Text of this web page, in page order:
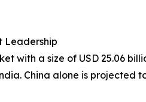
Leadership
with a size of USD 25.06
China alone is projected